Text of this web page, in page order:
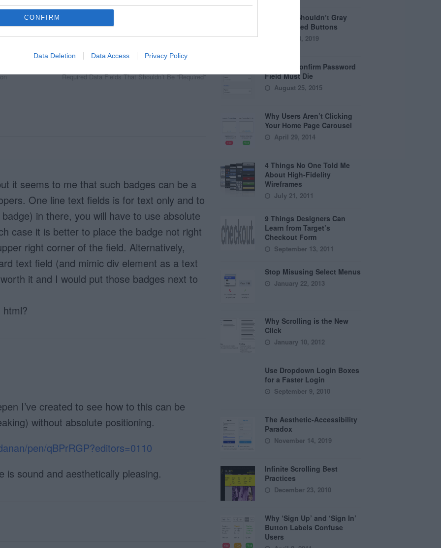
CONFIRM
Data Deletion Data Access Privacy Policy
Required Data Fields That Shouldn’t Be “Required”
it seems to me that such badges can be a
One line text fields is for text only and to
in there, you will have to use absolute
case it is better to place the badge not right
right corner of the field. Alternatively,
text field (and mimic div element as a text
it and I would put those badges next to
html?
I’ve created to see how to this can be
without absolute positioning.
pen/qBPrRGP?editors=0110
is sound and aesthetically pleasing.
Why You Shouldn’t Gray
Out Disabled Buttons
August 8, 2019
Why the Confirm Password
Field Must Die
August 25, 2015
Why Users Aren’t Clicking
Your Home Page Carousel
April 29, 2014
4 Things No One Told Me
About High-Fidelity
Wireframes
July 21, 2011
9 Things Designers Can
Learn from Target’s
Checkout Form
September 13, 2011
Stop Misusing Select Menus
January 22, 2013
Why Scrolling is the New
Click
January 10, 2012
Use Dropdown Login Boxes
for a Faster Login
September 9, 2010
The Aesthetic-Accessibility
Paradox
November 14, 2019
Infinite Scrolling Best
Practices
December 23, 2010
Why ‘Sign Up’ and ‘Sign In’
Button Labels Confuse
Users